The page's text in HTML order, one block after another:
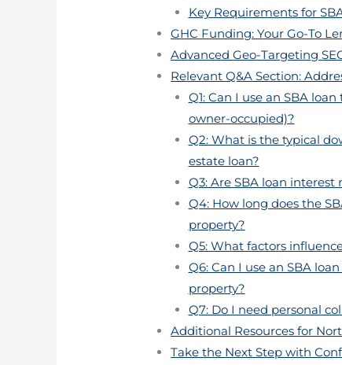
Key Requirements for
GHC Funding: Your Go-To
Advanced Geo-Targeting
Relevant Q&A Section:
Q1: Can I use an SBA
owner-occupied)?
Q2: What is the typical
estate loan?
Q3: Are SBA loan interest
Q4: How long does the
property?
Q5: What factors
Q6: Can I use an SBA
property?
Q7: Do I need personal
Additional Resources for
Take the Next Step with